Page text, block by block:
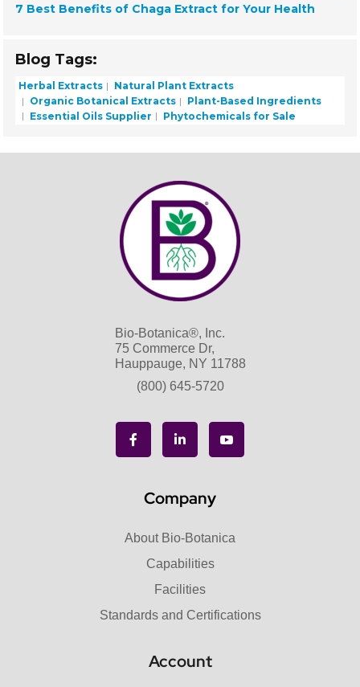
7 Best Benefits of Chaga Extract for Your Health
Blog Tags:
Herbal Extracts
Natural Plant Extracts
Organic Botanical Extracts
Plant-Based Ingredients
Essential Oils Supplier
Phytochemicals for Sale
Bio-Botanica®, Inc.
75 Commerce Dr,
Hauppauge, NY 11788
(800) 645-5720
Company
About Bio-Botanica
Capabilities
Facilities
Standards and Certifications
Account